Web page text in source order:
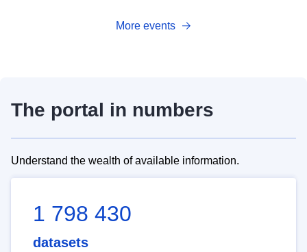
More events
The portal in numbers
Understand the wealth of available information.
1 798 430
datasets